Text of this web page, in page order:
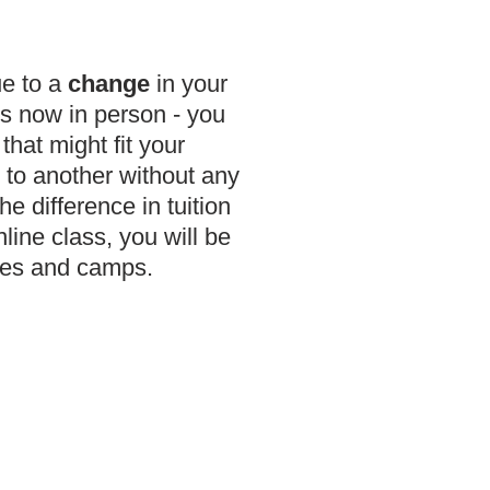
to a change in your
now in person - you
might fit your
another without any
difference in tuition
class, you will be
and camps.